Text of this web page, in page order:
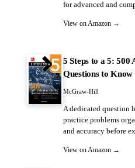
for advanced and
View on Amazon →
5 Steps to a 5: 500
Questions to Know
McGraw-Hill
A dedicated question
practice problems
and accuracy before
View on Amazon →